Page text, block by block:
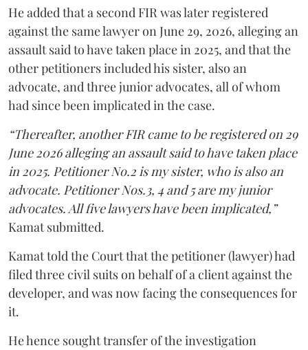
He added that a second FIR was later registered
against the same lawyer on June 29, 2026, alleging an
assault said to have taken place in 2025, and that the
other petitioners included his sister, also an
advocate, and three junior advocates, all of whom
had since been implicated in the case.
“Thereafter, another FIR came to be registered on 29
June 2026 alleging an assault said to have taken place
in 2025. Petitioner No.2 is my sister, who is also an
advocate. Petitioner Nos.3, 4 and 5 are my junior
advocates. All five lawyers have been implicated,”
Kamat submitted.
Kamat told the Court that the petitioner (lawyer) had
filed three civil suits on behalf of a client against the
developer, and was now facing the consequences for
it.
He hence sought transfer of the investigation